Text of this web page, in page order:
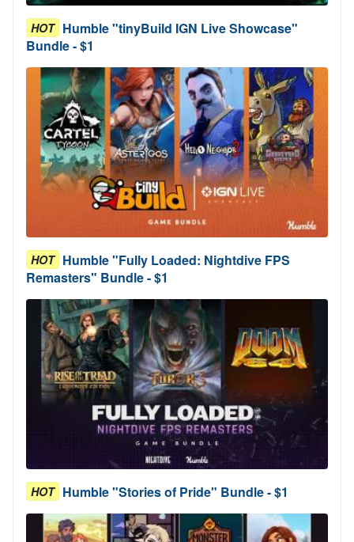
HOT Humble "tinyBuild IGN Live Showcase"
Bundle - $1
HOT Humble "Fully Loaded: Nightdive FPS
Remasters" Bundle - $1
HOT Humble "Stories of Pride" Bundle - $1